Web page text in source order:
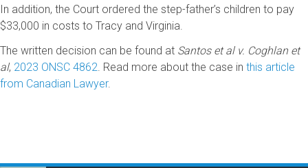
In addition, the Court ordered the step-father’s children to pay
$33,000 in costs to Tracy and Virginia.
The written decision can be found at Santos et al v. Coghlan et
al, 2023 ONSC 4862. Read more about the case in this article
from Canadian Lawyer.